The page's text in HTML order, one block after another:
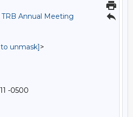
Annual Meeting
unmask]>
-0500